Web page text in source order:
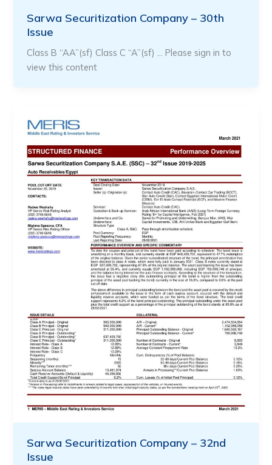
Sarwa Securitization Company – 30th
Issue
Class B “AA”(sf) Class C “A”(sf) … Please sign in to
view this content
Sarwa Securitization Company – 32nd
Issue